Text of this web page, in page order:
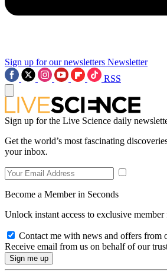
Sign up for our newsletters Newsletter
RSS
Sign up for the Live Science daily
Get the world’s most fascinating
your inbox.
Become a Member in Seconds
Unlock instant access to exclusive member
Contact me with news and offers from
Receive email from us on behalf of our